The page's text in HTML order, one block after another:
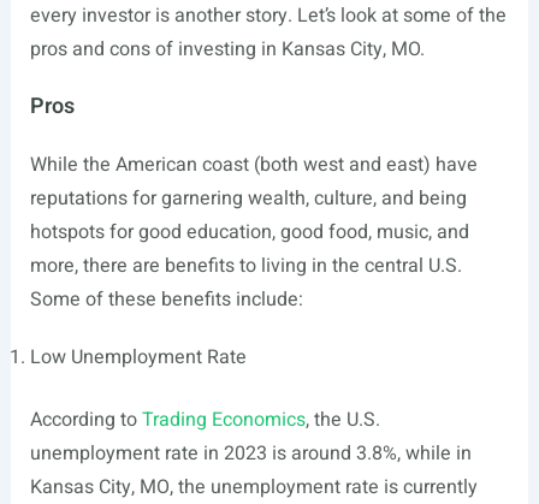
every investor is another story. Let’s look at some of the
pros and cons of investing in Kansas City, MO.
Pros
While the American coast (both west and east) have
reputations for garnering wealth, culture, and being
hotspots for good education, good food, music, and
more, there are benefits to living in the central U.S.
Some of these benefits include:
Low Unemployment Rate
According toTrading Economics, the U.S.
unemployment rate in 2023 is around 3.8%, while in
Kansas City, MO, the unemployment rate is currently